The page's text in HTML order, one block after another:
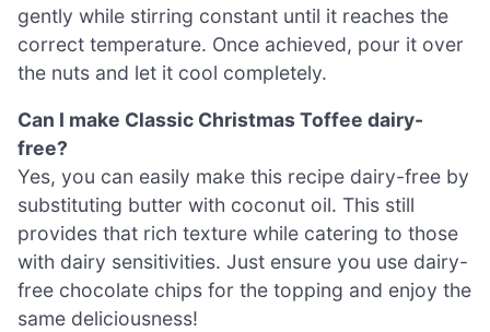
gently while stirring constant until it reaches the
correct temperature. Once achieved, pour it over
the nuts and let it cool completely.
Can I make Classic Christmas Toffee dairy-
free?
Yes, you can easily make this recipe dairy-free by
substituting butter with coconut oil. This still
provides that rich texture while catering to those
with dairy sensitivities. Just ensure you use dairy-
free chocolate chips for the topping and enjoy the
same deliciousness!